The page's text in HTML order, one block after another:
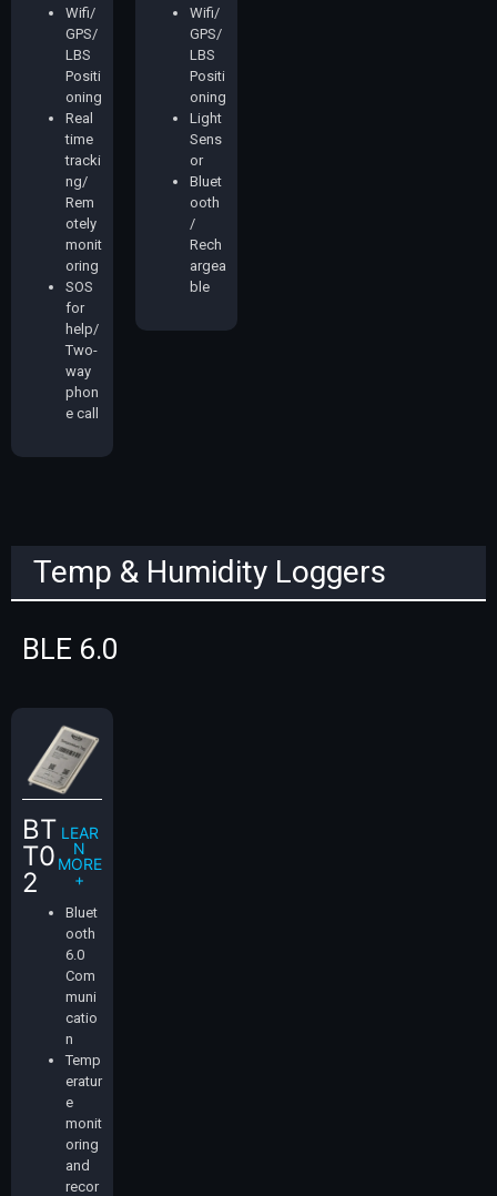
Wifi/
GPS/
LBS
Positi
oning
Real
time
tracki
ng/
Rem
otely
monit
oring
SOS
for
help/
Two-
way
phon
e call
Wifi/
GPS/
LBS
Positi
oning
Light
Sens
or
Bluet
ooth
/
Rech
argea
ble
Temp & Humidity Loggers
BLE 6.0
BT
T0
2
LEAR
N
MORE
+
Bluet
ooth
6.0
Com
muni
catio
n
Temp
eratur
e
monit
oring
and
recor